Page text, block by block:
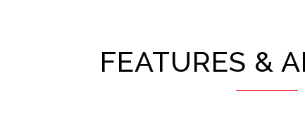
FEATURES &